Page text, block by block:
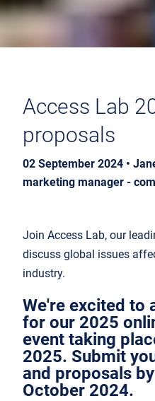
Access Lab
proposals
02 September 2024 •
marketing manager -
Join Access Lab, our
discuss global issues
industry.
We're excited to
for our 2025
event taking
2025. Submit
and proposals
October 2024.